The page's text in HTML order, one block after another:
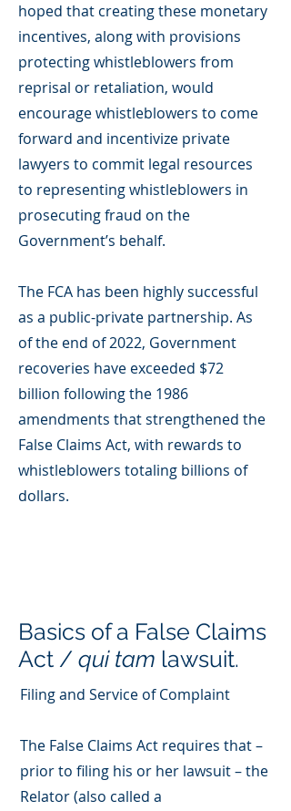
hoped that creating these monetary
incentives, along with provisions
protecting whistleblowers from
reprisal or retaliation, would
encourage whistleblowers to come
forward and incentivize private
lawyers to commit legal resources
to representing whistleblowers in
prosecuting fraud on the
Government’s behalf.
The FCA has been highly successful
as a public-private partnership. As
of the end of 2022, Government
recoveries have exceeded $72
billion following the 1986
amendments that strengthened the
False Claims Act, with rewards to
whistleblowers totaling billions of
dollars.
Basics of a False Claims
Act / qui tam lawsuit.
Filing and Service of Complaint
The False Claims Act requires that –
prior to filing his or her lawsuit – the
Relator (also called a